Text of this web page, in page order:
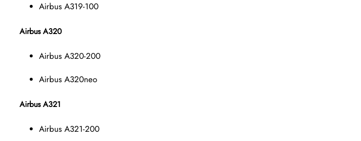
Airbus A319-100
Airbus A320
Airbus A320-200
Airbus A320neo
Airbus A321
Airbus A321-200